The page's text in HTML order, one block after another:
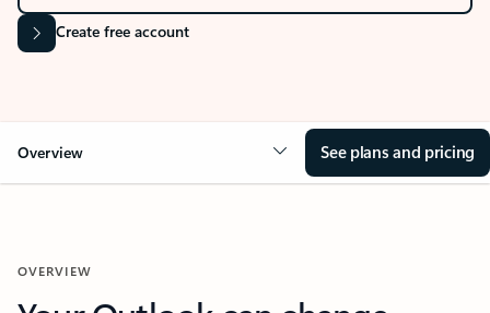
Create free account
Overview See plans and pricing
OVERVIEW